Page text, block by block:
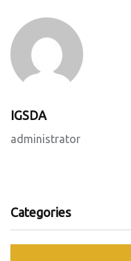
IGSDA
administrator
Categories